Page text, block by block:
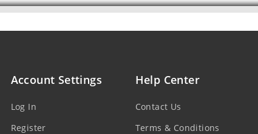
Account Settings
Log In
Register
Help Center
Contact Us
Terms & Conditions